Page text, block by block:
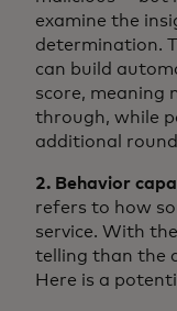
examine the
determination.
can build
score, meaning
through, while
additional
2. Behavior
refers to how
service. With
telling than the
Here is a